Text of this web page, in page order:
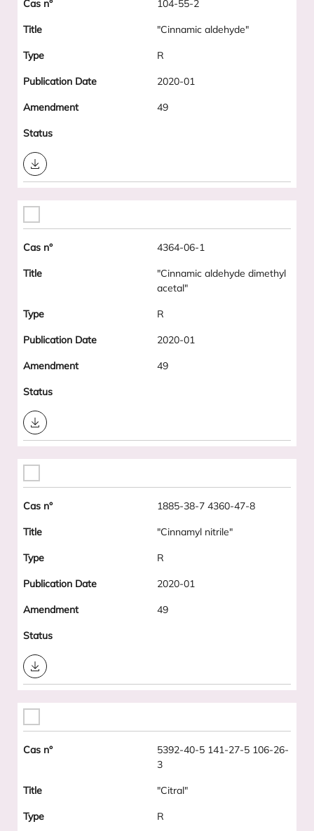
104-55-2
"Cinnamic aldehyde"
R
2020-01
49
Download
4364-06-1
"Cinnamic aldehyde dimethyl
acetal"
R
2020-01
49
Download
1885-38-7 4360-47-8
"Cinnamyl nitrile"
R
2020-01
49
Download
5392-40-5 141-27-5 106-26-
3
"Citral"
R